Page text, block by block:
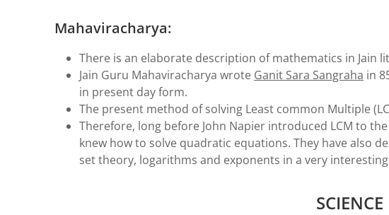
Mahaviracharya:
There is an elaborate description of mathematics in Jain
Jain Guru Mahaviracharya wrote Ganit Sara Sangraha in
in present day form.
The present method of solving Least common Multiple
Therefore, long before John Napier introduced LCM to
knew how to solve quadratic equations. They have also
set theory, logarithms and exponents in a very
SCIENCE